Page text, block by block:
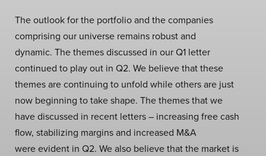
The outlook for the portfolio and the companies
comprising our universe remains robust and
dynamic. The themes discussed in our Q1 letter
continued to play out in Q2. We believe that these
themes are continuing to unfold while others are just
now beginning to take shape. The themes that we
have discussed in recent letters – increasing free cash
flow, stabilizing margins and increased M&A
were evident in Q2. We also believe that the market is